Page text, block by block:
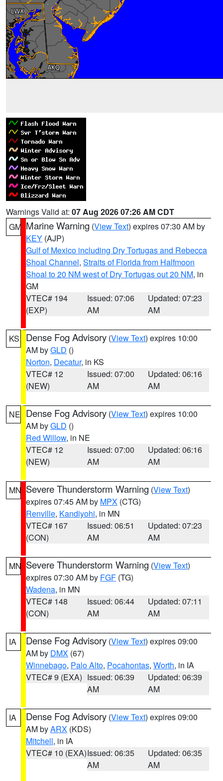
Warnings Valid at: 07 Aug 2026 07:26 AM CDT
GM Marine Warning (View Text) expires 07:30 AM by
KEY (AJP)
Gulf of Mexico including Dry Tortugas and Rebecca
Shoal Channel, Straits of Florida from Halfmoon
Shoal to 20 NM west of Dry Tortugas out 20 NM, in
GM
VTEC# 194
(EXP)
Issued: 07:06
AM
Updated: 07:23
AM
KS Dense Fog Advisory (View Text) expires 10:00
AM byGLD ()
Norton, Decatur, in KS
VTEC# 12
(NEW)
Issued: 07:00
AM
Updated: 06:16
AM
NE Dense Fog Advisory (View Text) expires 10:00
AM byGLD ()
Red Willow, in NE
VTEC# 12
(NEW)
Issued: 07:00
AM
Updated: 06:16
AM
MN Severe Thunderstorm Warning (View Text)
expires 07:45 AM by MPX (CTG)
Renville, Kandiyohi, in MN
VTEC# 167
(CON)
Issued: 06:51
AM
Updated: 07:23
AM
MN Severe Thunderstorm Warning (View Text)
expires 07:30 AM by FGF (TG)
Wadena, in MN
VTEC# 148
(CON)
Issued: 06:44
AM
Updated: 07:11
AM
IA Dense Fog Advisory (View Text) expires 09:00
AM by DMX (67)
Winnebago, Palo Alto, Pocahontas, Worth, in IA
VTEC# 9 (EXA) Issued: 06:39
AM
Updated: 06:39
AM
IA Dense Fog Advisory (View Text) expires 09:00
AM byARX (KDS)
Mitchell, in IA
VTEC# 10 (EXA)Issued: 06:35
AM
Updated: 06:35
AM